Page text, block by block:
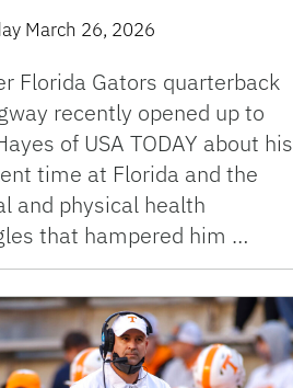
March 26, 2026
Florida Gators quarterback
recently opened up to
of USA TODAY about his
time at Florida and the
and physical health
that hampered him …